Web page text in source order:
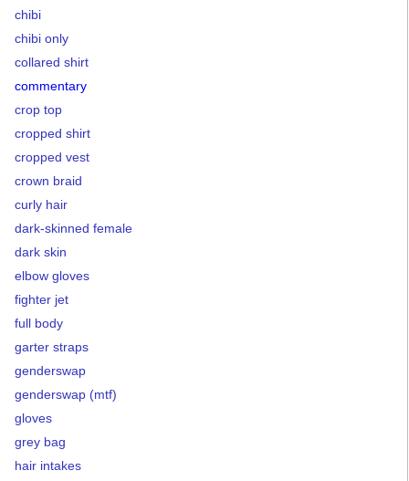
chibi
chibi only
collared shirt
commentary
crop top
cropped shirt
cropped vest
crown braid
curly hair
dark-skinned female
dark skin
elbow gloves
fighter jet
full body
garter straps
genderswap
genderswap (mtf)
gloves
grey bag
hair intakes